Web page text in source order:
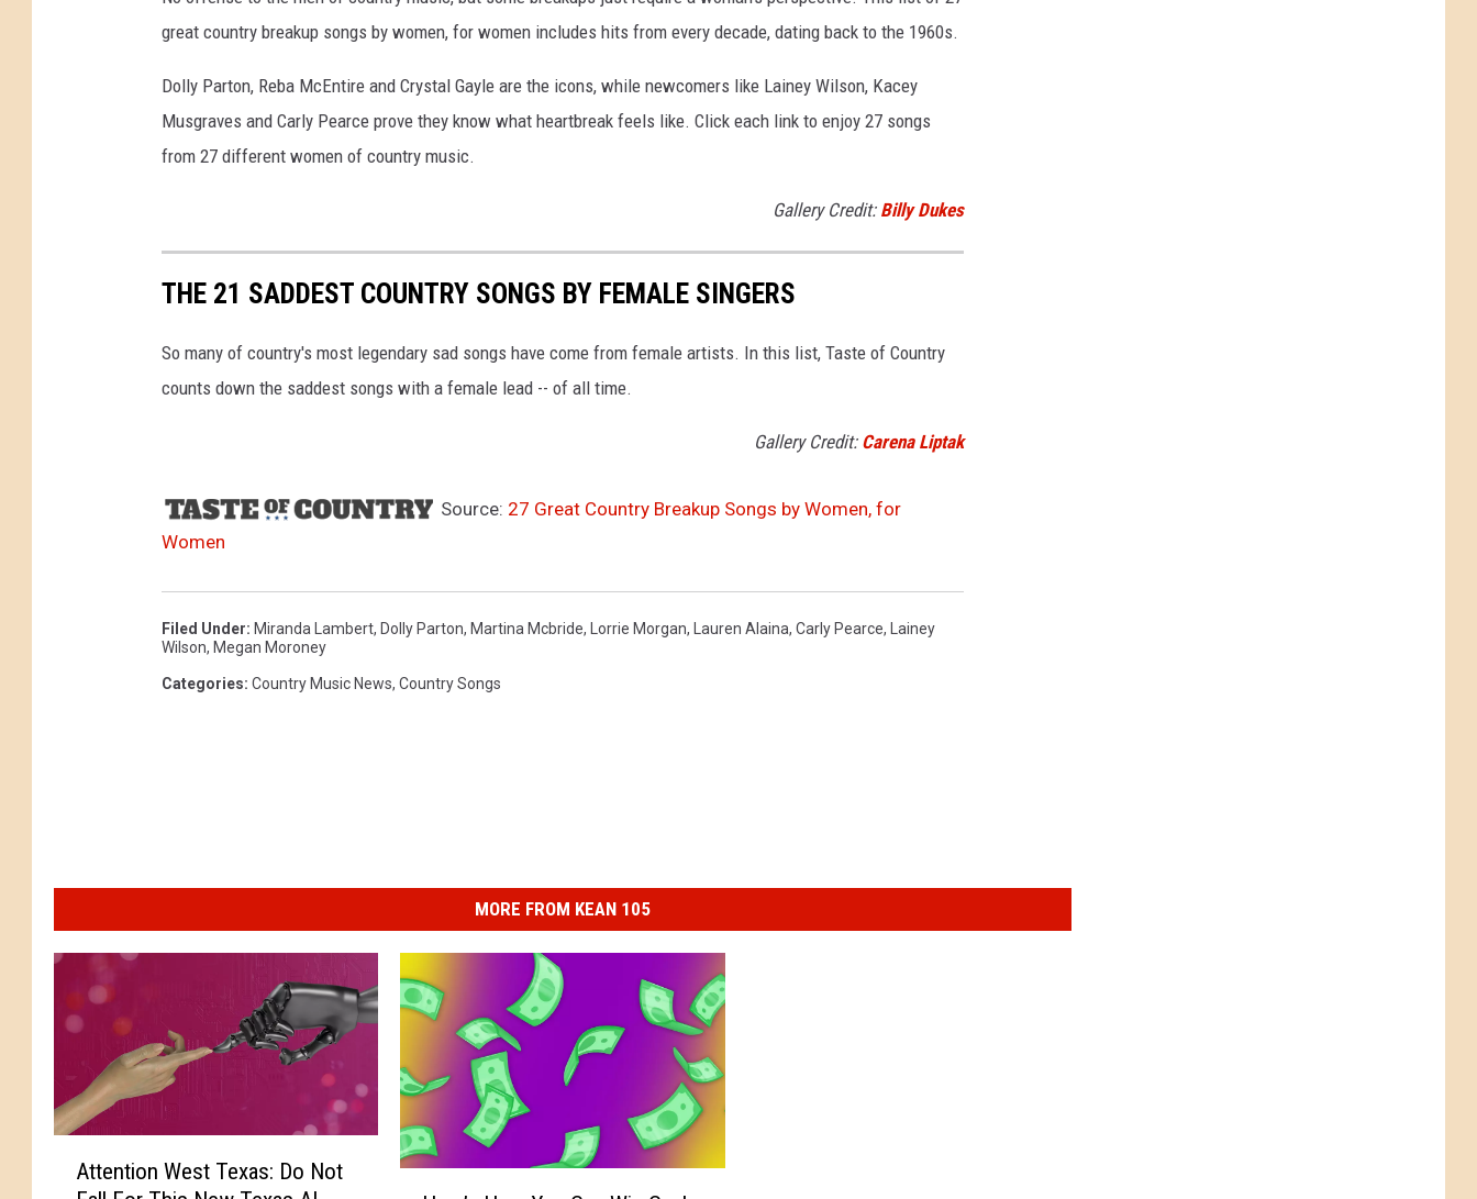
great country breakup songs by women, for women includes hits from every decade, dating back to the 1960s.
Dolly Parton, Reba McEntire and Crystal Gayle are the icons, while newcomers like Lainey Wilson, Kacey
Musgraves and Carly Pearce prove they know what heartbreak feels like. Click each link to enjoy 27 songs
from 27 different women of country music.
Gallery Credit: Billy Dukes
THE 21 SADDEST COUNTRY SONGS BY FEMALE SINGERS
So many of country's most legendary sad songs have come from female artists. In this list, Taste of Country
counts down the saddest songs with a female lead -- of all time.
Gallery Credit: Carena Liptak
Source: 27 Great Country Breakup Songs by Women, for
Women
Filed Under: Miranda Lambert, Dolly Parton, Martina Mcbride, Lorrie Morgan, Lauren Alaina, Carly Pearce,
Lainey
Wilson, Megan Moroney
Categories: Country Music News, Country Songs
MORE FROM KEAN 105
Attention West Texas: Do Not